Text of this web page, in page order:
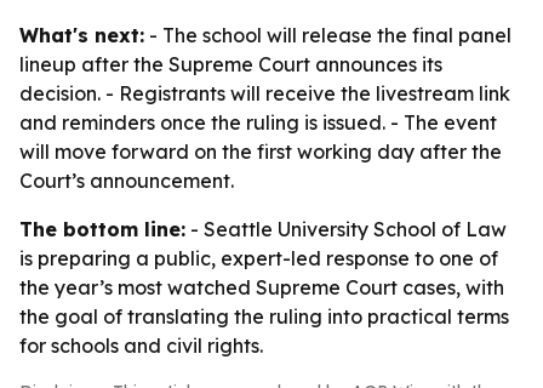
What's next: - The school will release the final panel
lineup after the Supreme Court announces its
decision. - Registrants will receive the livestream link
and reminders once the ruling is issued. - The event
will move forward on the first working day after the
Court’s announcement.
The bottom line: - Seattle University School of Law
is preparing a public, expert-led response to one of
the year’s most watched Supreme Court cases, with
the goal of translating the ruling into practical terms
for schools and civil rights.